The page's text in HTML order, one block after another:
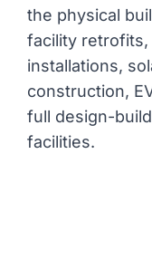
the physical
facility
installations,
construction,
full design-
facilities.